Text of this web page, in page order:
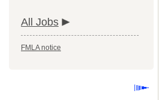
All Jobs
FMLA notice